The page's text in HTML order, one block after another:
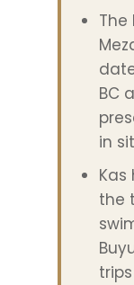
The
BC
in
Kas
the